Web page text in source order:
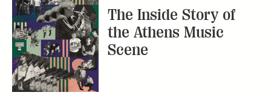
The Inside Story of
the Athens Music
Scene